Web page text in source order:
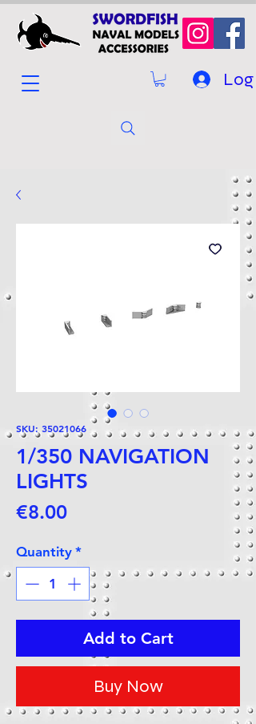
Log
SKU: 35021066
1/350 NAVIGATION
LIGHTS
€8.00Price
Quantity *
Add to Cart
Buy Now